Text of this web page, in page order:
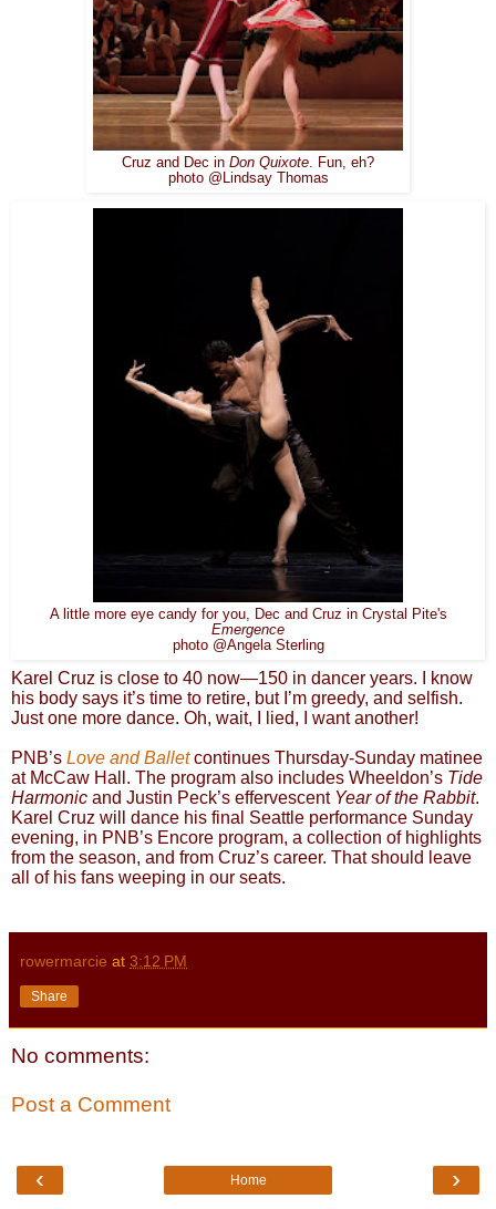
Cruz and Dec in Don Quixote. Fun, eh?
photo @Lindsay Thomas
A little more eye candy for you, Dec and Cruz in Crystal Pite's
Emergence
photo @Angela Sterling
Karel Cruz is close to 40 now—150 in dancer years. I know
his body says it’s time to retire, but I’m greedy, and selfish.
Just one more dance. Oh, wait, I lied, I want another!
PNB’s Love and Balletcontinues Thursday-Sunday matinee
at McCaw Hall. The program also includes Wheeldon’s Tide
Harmonic and Justin Peck’s effervescent Year of the Rabbit.
Karel Cruz will dance his final Seattle performance Sunday
evening, in PNB’s Encore program, a collection of highlights
from the season, and from Cruz’s career. That should leave
all of his fans weeping in our seats.
rowermarcie at 3:12 PM
Share
No comments:
Post a Comment
‹ ›
Home